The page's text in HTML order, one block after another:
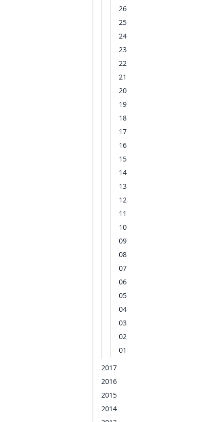
26
25
24
23
22
21
20
19
18
17
16
15
14
13
12
11
10
09
08
07
06
05
04
03
02
01
2017
2016
2015
2014